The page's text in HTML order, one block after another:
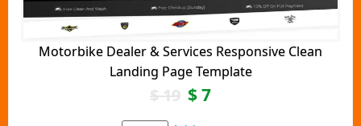
Motorbike Dealer & Services Responsive Clean
Landing Page Template
$19 $7